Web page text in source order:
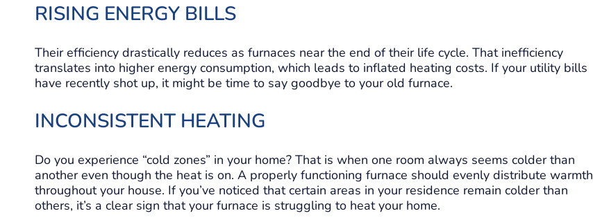
RISING ENERGY BILLS
Their efficiency drastically reduces as furnaces near the end of their life cycle. That inefficiency
translates into higher energy consumption, which leads to inflated heating costs. If your utility bills
have recently shot up, it might be time to say goodbye to your old furnace.
INCONSISTENT HEATING
Do you experience “cold zones” in your home? That is when one room always seems colder than
another even though the heat is on. A properly functioning furnace should evenly distribute warmth
throughout your house. If you’ve noticed that certain areas in your residence remain colder than
others, it’s a clear sign that your furnace is struggling to heat your home.